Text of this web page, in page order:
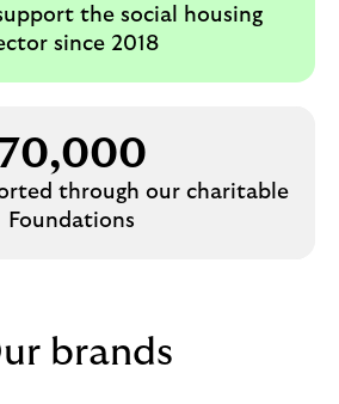
the social housing
since 2018
through our charitable
Foundations
brands